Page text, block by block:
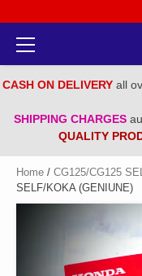
Primary
Menu
CASH ON DELIVERY all
SHIPPING CHARGES
QUALITY
Home / CG125/CG125
SELF/KOKA (GENIUNE)